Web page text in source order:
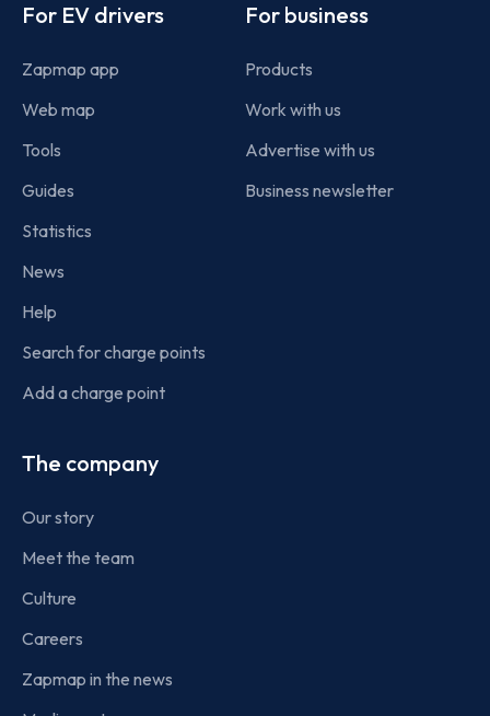
For EV drivers
Zapmap app
Web map
Tools
Guides
Statistics
News
Help
Search for charge points
Add a charge point
For business
Products
Work with us
Advertise with us
Business newsletter
The company
Our story
Meet the team
Culture
Careers
Zapmap in the news